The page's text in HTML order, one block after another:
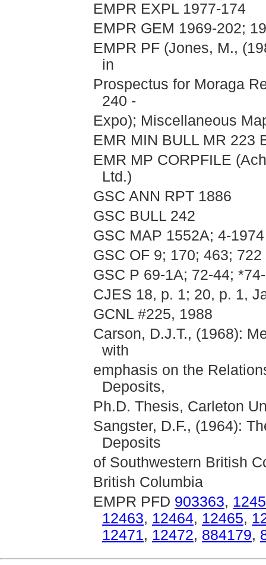
EMPR EXPL 1977-174
EMPR GEM 1969-202;
EMPR PF (Jones, M.,
in
Prospectus for Moraga
240 -
Expo); Miscellaneous
EMR MIN BULL MR 223
EMR MP CORPFILE
Ltd.)
GSC ANN RPT 1886
GSC BULL 242
GSC MAP 1552A; 4-1974
GSC OF 9; 170; 463; 722
GSC P 69-1A; 72-44;
CJES 18, p. 1; 20, p. 1,
GCNL #225, 1988
Carson, D.J.T., (1968):
with
emphasis on the
Deposits,
Ph.D. Thesis, Carleton
Sangster, D.F., (1964):
Deposits
of Southwestern British
British Columbia
EMPR PFD 903363,
12463, 12464, 12465,
12471, 12472, 884179,